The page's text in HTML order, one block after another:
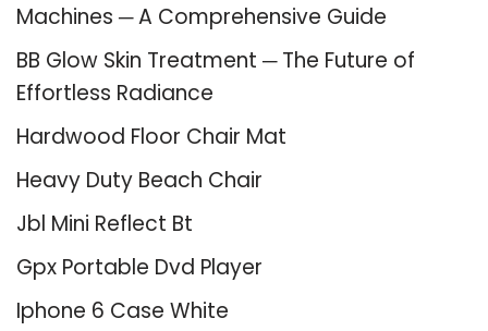
Machines ─ A Comprehensive Guide
BB Glow Skin Treatment ─ The Future of
Effortless Radiance
Hardwood Floor Chair Mat
Heavy Duty Beach Chair
Jbl Mini Reflect Bt
Gpx Portable Dvd Player
Iphone 6 Case White